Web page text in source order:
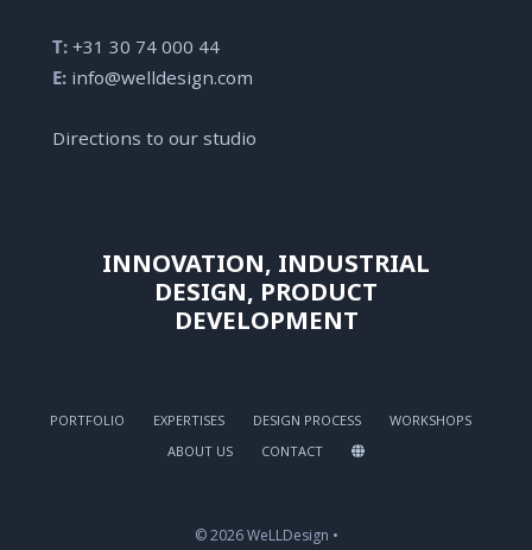
T: +31 30 74 000 44
E: info@welldesign.com
Directions to our studio
INNOVATION, INDUSTRIAL
DESIGN, PRODUCT
DEVELOPMENT
PORTFOLIO EXPERTISES DESIGN PROCESS
WORKSHOPS
ABOUT US
CONTACT
© 2026 WeLLDesign •